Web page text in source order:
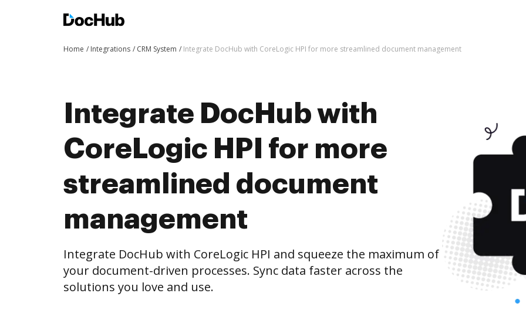
Home Integrations CRM System Integrate DocHub with CoreLogic HPI for more streamlined document management
Integrate DocHub with
CoreLogic HPI for more
streamlined document
management
Integrate DocHub with CoreLogic HPI and squeeze the maximum of
your document-driven processes. Sync data faster across the
solutions you love and use.